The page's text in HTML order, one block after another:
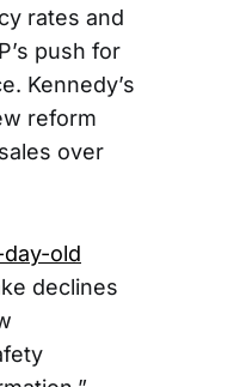
rates and
push for
Kennedy’s
reform
over
old
declines